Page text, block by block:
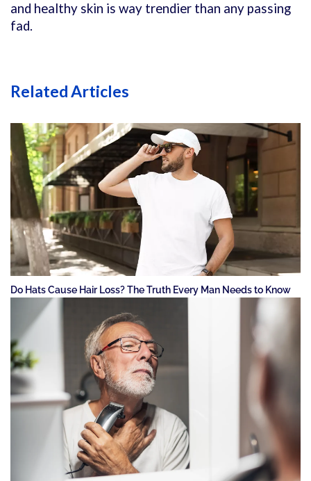
and healthy skin is way trendier than any passing
fad.
Related Articles
Do Hats Cause Hair Loss? The Truth Every Man Needs to Know